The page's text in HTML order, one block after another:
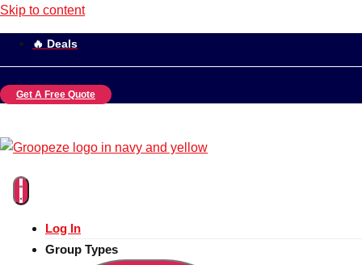
Skip to content
🔥 Deals
Get A Free Quote
Log In
Group Types